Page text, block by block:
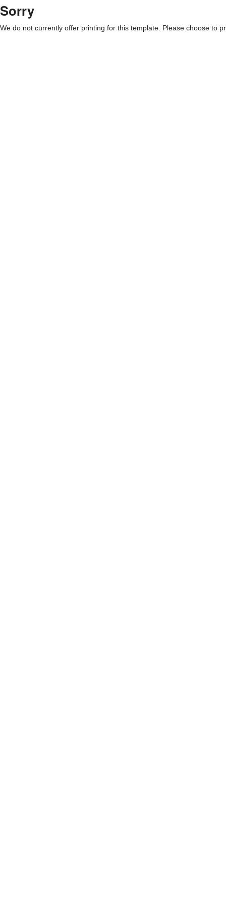
Sorry
We do not currently offer printing for this template. Please choose to